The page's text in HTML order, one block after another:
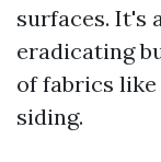
surfaces. It's
eradicating
of fabrics
siding.